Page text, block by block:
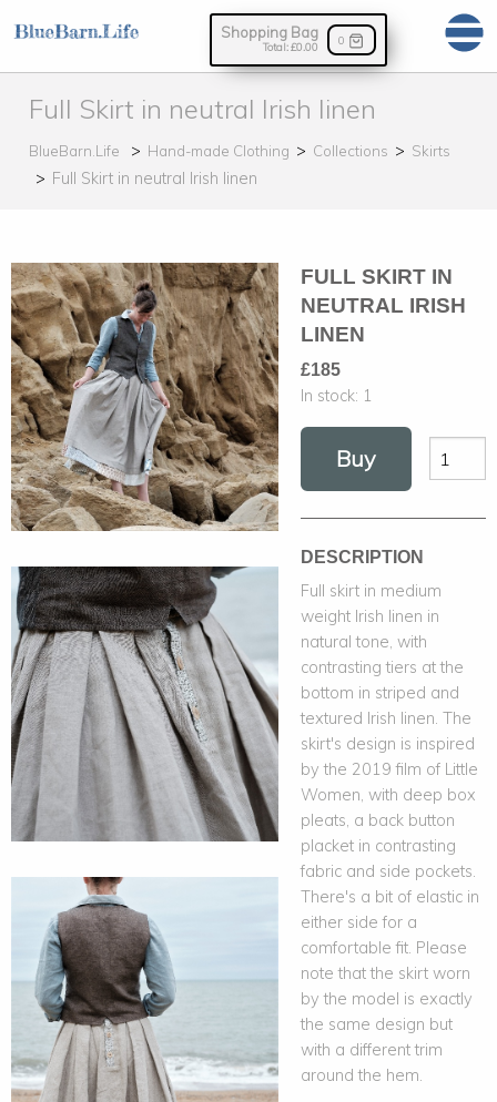
Shopping Bag
Total:£0.00
0
Full Skirt in neutral Irish linen
BlueBarn.Life Hand-made Clothing Collections Skirts
Full Skirt in neutral Irish linen
FULL SKIRT IN
NEUTRAL IRISH
LINEN
£185
In stock: 1
Buy
DESCRIPTION
Full skirt in medium
weight Irish linen in
natural tone, with
contrasting tiers at the
bottom in striped and
textured Irish linen. The
skirt's design is inspired
by the 2019 film of Little
Women, with deep box
pleats, a back button
placket in contrasting
fabric and side pockets.
There's a bit of elastic in
either side for a
comfortable fit. Please
note that the skirt worn
by the model is exactly
the same design but
with a different trim
around the hem.